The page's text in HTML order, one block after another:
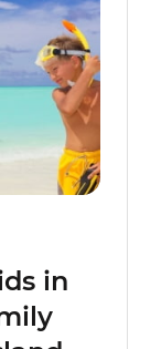
in